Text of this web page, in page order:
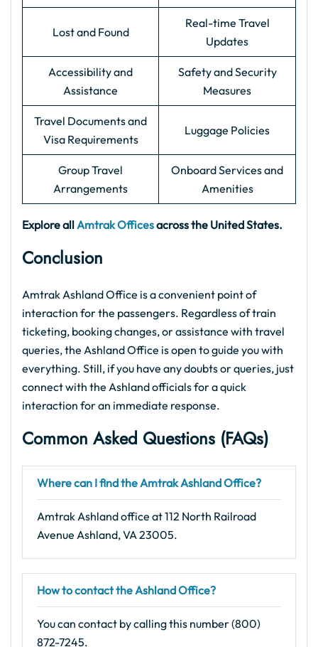
Lost and Found
Real-time Travel
Updates
Accessibility and
Assistance
Safety and Security
Measures
Travel Documents and
Visa Requirements
Luggage Policies
Group Travel
Arrangements
Onboard Services and
Amenities
Explore allAmtrak Officesacross the United States.
Conclusion
Amtrak Ashland Office is a convenient point of
interaction for the passengers. Regardless of train
ticketing, booking changes, or assistance with travel
queries, the Ashland Office is open to guide you with
everything. Still, if you have any doubts or queries, just
connect with the Ashland officials for a quick
interaction for an immediate response.
Common Asked Questions (FAQs)
Where can I find the Amtrak Ashland Office?
Amtrak Ashland office at 112 North Railroad
Avenue Ashland, VA 23005.
How to contact the Ashland Office?
You can contact by calling this number (800)
872-7245.